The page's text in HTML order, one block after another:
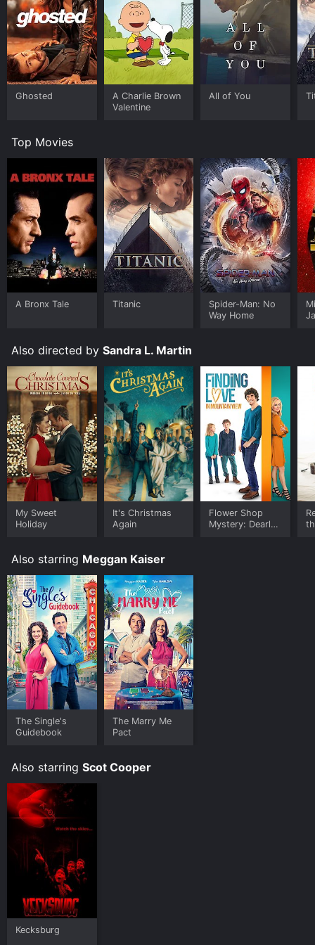
Ghosted
A Charlie Brown
Valentine
All of You
Top Movies
A Bronx Tale Titanic
Spider-Man: No
Way Home
Also directed by Sandra L. Martin
My Sweet
Holiday
It's Christmas
Again
Flower Shop
Mystery: Dearly
Also starring Meggan Kaiser
The Single's
Guidebook
The Marry Me
Pact
Also starring Scot Cooper
Kecksburg